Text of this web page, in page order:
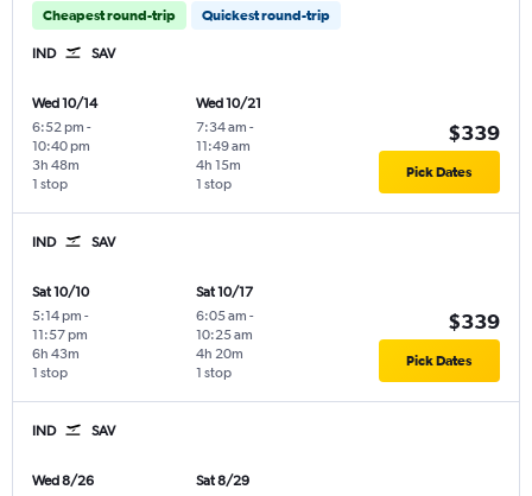
Cheapest round-trip Quickest round-trip
IND SAV
Wed 10/14
6:52 pm -
10:40 pm
1 stop
3h 48m
Wed 10/21
7:34 am -
11:49 am
1 stop
4h 15m
$339
Pick Dates
IND SAV
Sat 10/10
5:14 pm -
11:57 pm
1 stop
6h 43m
Sat 10/17
6:05 am -
10:25 am
1 stop
4h 20m
$339
Pick Dates
IND SAV
Wed 8/26 Sat 8/29